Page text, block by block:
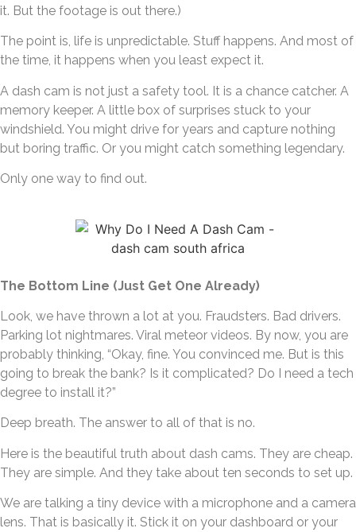
it. But the footage is out there.)
The point is, life is unpredictable. Stuff happens. And most of
the time, it happens when you least expect it.
A dash cam is not just a safety tool. It is a chance catcher. A
memory keeper. A little box of surprises stuck to your
windshield. You might drive for years and capture nothing
but boring traffic. Or you might catch something legendary.
Only one way to find out.
The Bottom Line (Just Get One Already)
Look, we have thrown a lot at you. Fraudsters. Bad drivers.
Parking lot nightmares. Viral meteor videos. By now, you are
probably thinking, “Okay, fine. You convinced me. But is this
going to break the bank? Is it complicated? Do I need a tech
degree to install it?”
Deep breath. The answer to all of that is no.
Here is the beautiful truth about dash cams. They are cheap.
They are simple. And they take about ten seconds to set up.
We are talking a tiny device with a microphone and a camera
lens. That is basically it. Stick it on your dashboard or your